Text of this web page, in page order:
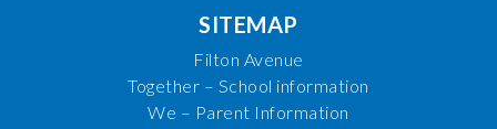
SITEMAP
Filton Avenue
Together – School information
We – Parent Information